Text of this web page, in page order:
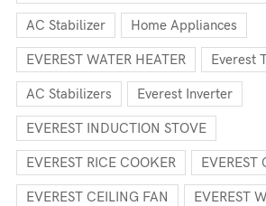
AC Stabilizer Home Appliances
EVEREST WATER HEATER Everest
AC Stabilizers Everest Inverter
EVEREST INDUCTION STOVE
EVEREST RICE COOKER EVEREST
EVEREST CEILING FAN EVEREST